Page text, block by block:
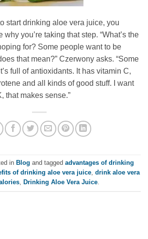
start drinking aloe vera juice, you
you’re taking that step. “What’s the
for? Some people want to be
that mean?” Czerwony asks. “Some
full of antioxidants. It has vitamin C,
and all kinds of good stuff. I want
that makes sense.”
in Blog and tagged advantages of drinking
of drinking aloe vera juice, drink aloe vera
, Drinking Aloe Vera Juice.